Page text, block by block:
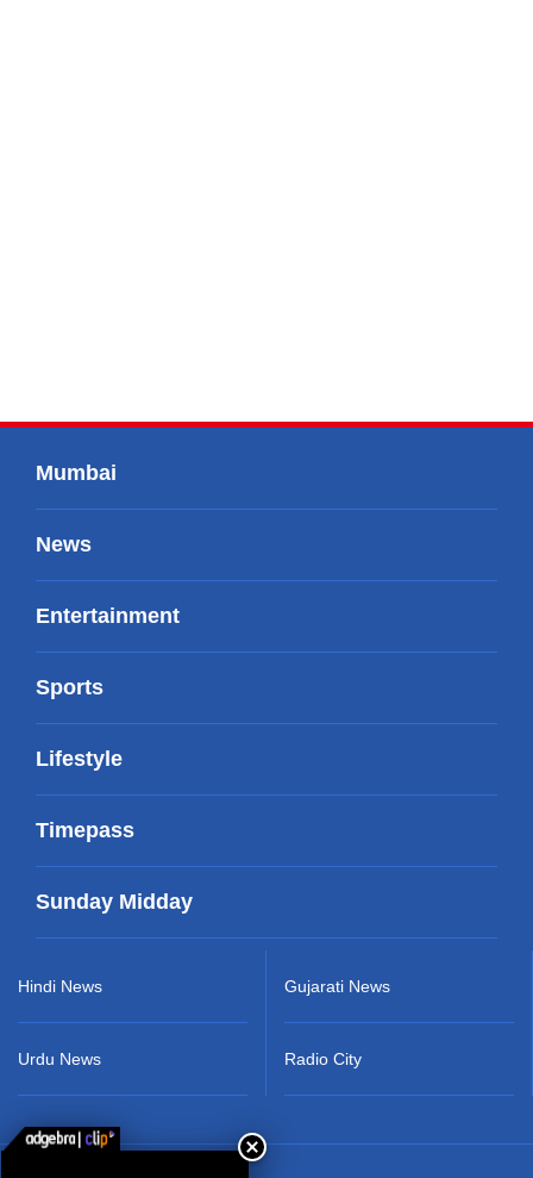
Mumbai
News
Entertainment
Sports
Lifestyle
Timepass
Sunday Midday
Hindi News
Urdu News
Gujarati News
Radio City